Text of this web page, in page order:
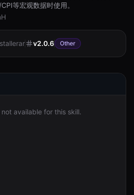
Logga in
等宏观数据时使用。
v2.0.6 Other
available for this skill.